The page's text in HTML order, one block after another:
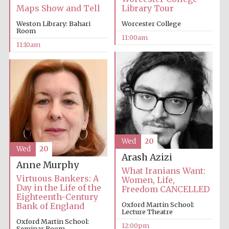
Library Tour
Worcester College
11:00am
Maps Show and Tell
Weston Library: Bahari
Room
11:10am
Arash Azizi
What Iranians Want:
Women, Life,
Freedom CANCELLED
Oxford Martin School:
Lecture Theatre
12:00pm
Wed 20
Anne Murphy
Virtuous Bankers: A
Day in the Life of the
Eighteenth-Century
Bank of England
Oxford Martin School:
Wed 20